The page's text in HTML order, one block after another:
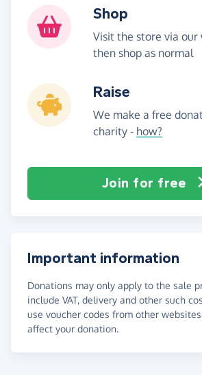
Shop
Visit the store via our
then shop as normal
Raise
We make a free
charity - how?
Join for free
Important information
Donations may only apply to the sale
include VAT, delivery and other such
use voucher codes from other
affect your donation.